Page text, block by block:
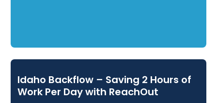
Idaho Backflow – Saving 2 Hours of
Work Per Day with ReachOut